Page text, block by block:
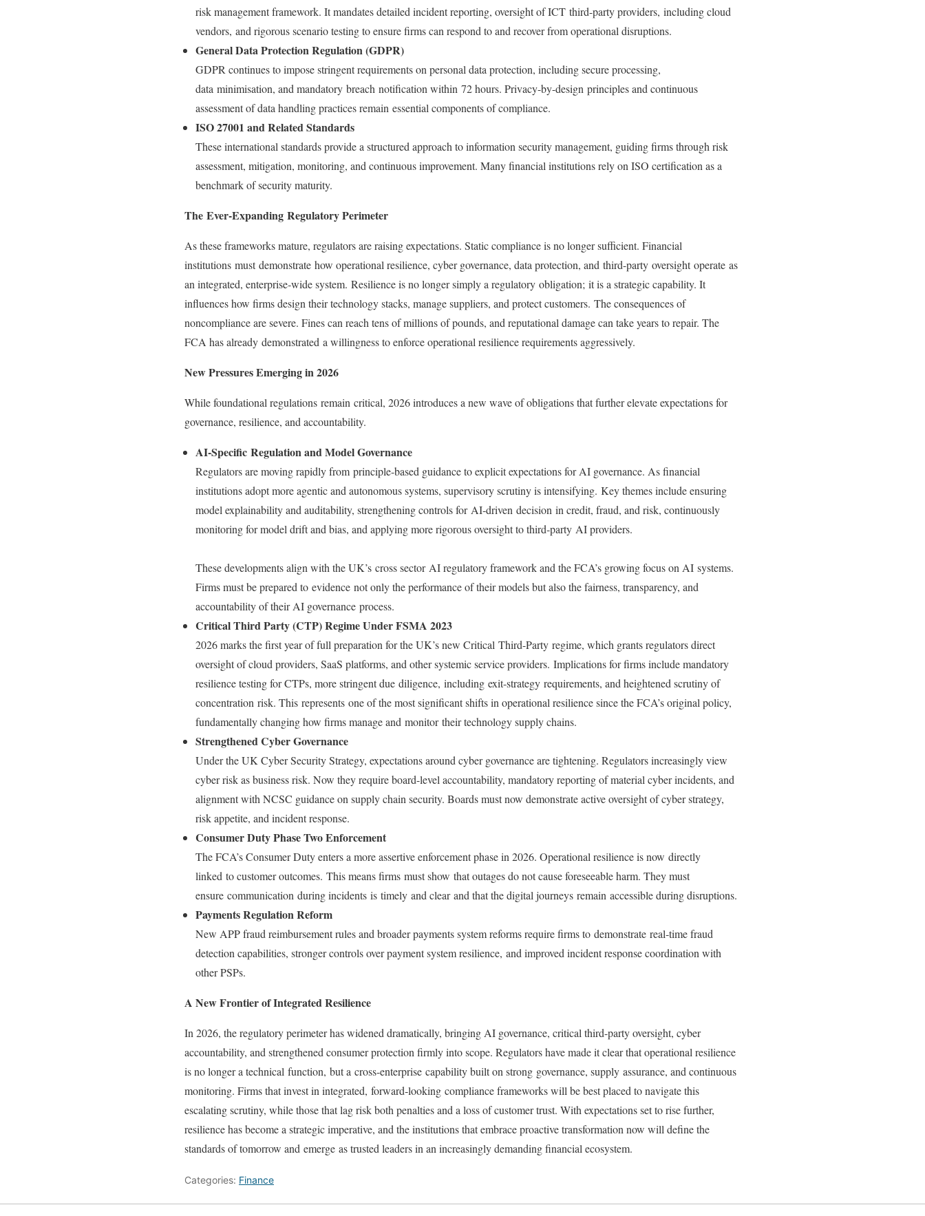
risk management framework. It mandates detailed incident reporting, oversight of ICT third-party providers, including cloud
vendors, and rigorous scenario testing to ensure firms can respond to and recover from operational disruptions.
General Data Protection Regulation (GDPR)
GDPR continues to impose stringent requirements on personal data protection, including secure processing,
data minimisation, and mandatory breach notification within 72 hours. Privacy-by-design principles and continuous
assessment of data handling practices remain essential components of compliance.
ISO 27001 and Related Standards
These international standards provide a structured approach to information security management, guiding firms through risk
assessment, mitigation, monitoring, and continuous improvement. Many financial institutions rely on ISO certification as a
benchmark of security maturity.
The Ever-Expanding Regulatory Perimeter
As these frameworks mature, regulators are raising expectations. Static compliance is no longer sufficient. Financial
institutions must demonstrate how operational resilience, cyber governance, data protection, and third-party oversight operate as
an integrated, enterprise‑wide system. Resilience is no longer simply a regulatory obligation; it is a strategic capability. It
influences how firms design their technology stacks, manage suppliers, and protect customers. The consequences of
noncompliance are severe. Fines can reach tens of millions of pounds, and reputational damage can take years to repair. The
FCA has already demonstrated a willingness to enforce operational resilience requirements aggressively.
New Pressures Emerging in 2026
While foundational regulations remain critical, 2026 introduces a new wave of obligations that further elevate expectations for
governance, resilience, and accountability.
AI-Specific Regulation and Model Governance
Regulators are moving rapidly from principle-based guidance to explicit expectations for AI governance. As financial
institutions adopt more agentic and autonomous systems, supervisory scrutiny is intensifying. Key themes include ensuring
model explainability and auditability, strengthening controls for AI‑driven decision in credit, fraud, and risk, continuously
monitoring for model drift and bias, and applying more rigorous oversight to third‑party AI providers.
These developments align with the UK’s cross sector AI regulatory framework and the FCA’s growing focus on AI systems.
Firms must be prepared to evidence not only the performance of their models but also the fairness, transparency, and
accountability of their AI governance process.
Critical Third Party (CTP) Regime Under FSMA 2023
2026 marks the first year of full preparation for the UK’s new Critical Third-Party regime, which grants regulators direct
oversight of cloud providers, SaaS platforms, and other systemic service providers. Implications for firms include mandatory
resilience testing for CTPs, more stringent due diligence, including exit-strategy requirements, and heightened scrutiny of
concentration risk. This represents one of the most significant shifts in operational resilience since the FCA’s original policy,
fundamentally changing how firms manage and monitor their technology supply chains.
Strengthened Cyber Governance
Under the UK Cyber Security Strategy, expectations around cyber governance are tightening. Regulators increasingly view
cyber risk as business risk. Now they require board-level accountability, mandatory reporting of material cyber incidents, and
alignment with NCSC guidance on supply chain security. Boards must now demonstrate active oversight of cyber strategy,
risk appetite, and incident response.
Consumer Duty Phase Two Enforcement
The FCA’s Consumer Duty enters a more assertive enforcement phase in 2026. Operational resilience is now directly
linked to customer outcomes. This means firms must show that outages do not cause foreseeable harm. They must
ensure communication during incidents is timely and clear and that the digital journeys remain accessible during disruptions.
Payments Regulation Reform
New APP fraud reimbursement rules and broader payments system reforms require firms to demonstrate real‑time fraud
detection capabilities, stronger controls over payment system resilience, and improved incident response coordination with
other PSPs.
A New Frontier of Integrated Resilience
In 2026, the regulatory perimeter has widened dramatically, bringing AI governance, critical third-party oversight, cyber
accountability, and strengthened consumer protection firmly into scope. Regulators have made it clear that operational resilience
is no longer a technical function, but a cross-enterprise capability built on strong governance, supply assurance, and continuous
monitoring. Firms that invest in integrated, forward‑looking compliance frameworks will be best placed to navigate this
escalating scrutiny, while those that lag risk both penalties and a loss of customer trust. With expectations set to rise further,
resilience has become a strategic imperative, and the institutions that embrace proactive transformation now will define the
standards of tomorrow and emerge as trusted leaders in an increasingly demanding financial ecosystem.
Categories: Finance